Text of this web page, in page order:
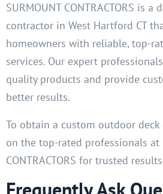
SURMOUNT CONTRACTORS is
contractor in West Hartford CT
homeowners with reliable, top-
services. Our expert
quality products and provide
better results.
To obtain a custom outdoor deck
on the top-rated professionals at
CONTRACTORS for trusted